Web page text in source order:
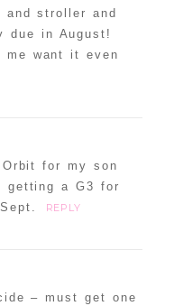
stroller and
due in August!
me want it even
for my son
getting a G3 for
REPLY
– must get one